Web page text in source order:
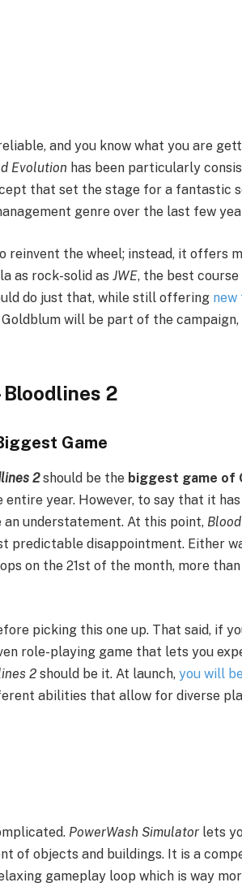
and you know what you are
Evolution has been particularly
that set the stage for a fantastic
genre over the last few
reinvent the wheel; instead, it offers
as rock-solid as JWE, the best
do just that, while still offering new
will be part of the campaign,
Bloodlines 2
Game
2should be the biggest game of
year. However, to say that it
understatement. At this point,
predictable disappointment. Either
on the 21st of the month, more than
picking this one up. That said, if
role-playing game that lets you
2 should be it. At launch, you will
abilities that allow for diverse
PowerWash Simulator lets
of objects and buildings. It is a
gameplay loop which is way